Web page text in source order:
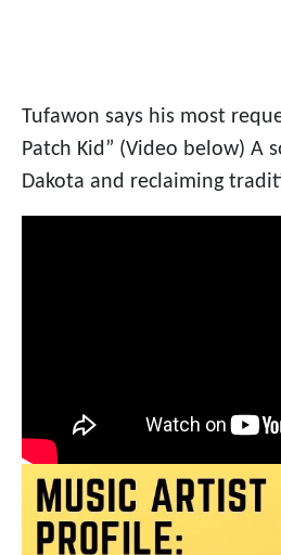
Tufawon says his most
Patch Kid” (Video below) A
Dakota and reclaiming